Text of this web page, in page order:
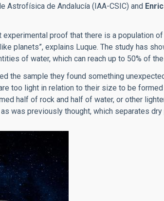
Astrofísica de Andalucía (IAA-CSIC) and
experimental proof that there is a population
planets”, explains Luque. The study has
of water, which can reach up to 50% of
the sample they found something
too light in relation to their size to be
half of rock and half of water, or other
was previously thought, which separates